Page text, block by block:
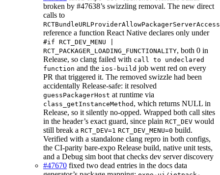
broken by #47638’s swizzling removal. The new direct
calls to
RCTBundleURLProviderAllowPackagerServerAccess
reference a function React Native declares only under
#if RCT_DEV_MENU |
RCT_PACKAGER_LOADING_FUNCTIONALITY, both 0 in
Release, so clang failed with call to undeclared
function and the ios-build job went red on every
PR that triggered it. The removed swizzle had been
accidentally Release-safe: it resolved
guessPackagerHost at runtime via
class_getInstanceMethod , which returns NULL in
Release, so it silently no-opped. Wrapped both call sites
in the header’s exact guard, since plain RCT_DEV would
still break a RCT_DEV=1 RCT_DEV_MENU=0 build.
Verified with a standalone clang repro in both configs,
the CI-parity bare-expo Release build, native unit tests,
and a Debug sim boot that checks dev server discovery
#47670 fixed two dead entries in the docs data